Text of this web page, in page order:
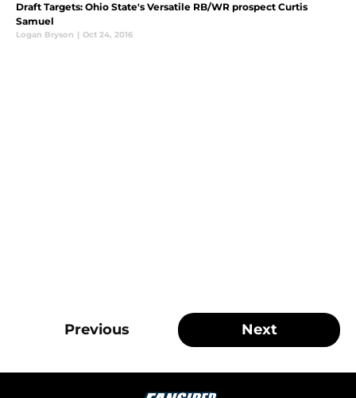
Draft Targets: Ohio State's Versatile RB/WR prospect Curtis
Samuel
Logan Bryson | Oct 24, 2016
Previous Next